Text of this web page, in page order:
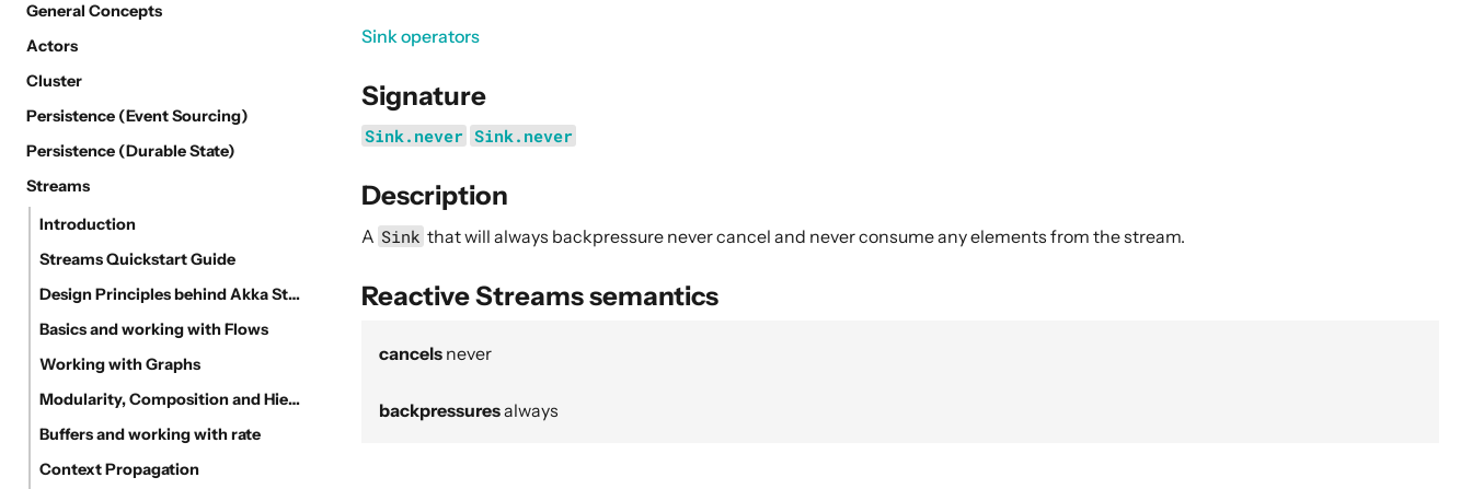
General Concepts
Actors
Cluster
Persistence (Event Sourcing)
Persistence (Durable State)
Streams
Introduction
Streams Quickstart Guide
Design Principles behind Akka Streams
Basics and working with Flows
Working with Graphs
Modularity, Composition and Hierarchy
Buffers and working with rate
Context Propagation
Sink operators
Signature
Sink.never Sink.never
Description
A Sink that will always backpressure never cancel and never consume any elements from the stream.
Reactive Streams semantics
cancels never
backpressuresalways